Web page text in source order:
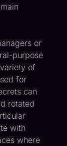
or
purpose
of
for
can
rotated
with
where